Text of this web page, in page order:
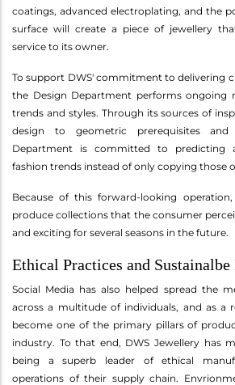
coatings, advanced electroplating, and the
surface will create a piece of jewellery
service to its owner.
To support DWS' commitment to delivering
the Design Department performs ongoing
trends and styles. Through its sources of
design to geometric prerequisites
Department is committed to predicting
fashion trends instead of only copying those
Because of this forward-looking
produce collections that the consumer
and exciting for several seasons in the future.
Ethical Practices and
Social Media has also helped spread the
across a multitude of individuals, and as a
become one of the primary pillars of
industry. To that end, DWS Jewellery has
being a superb leader of ethical
operations of their supply chain.